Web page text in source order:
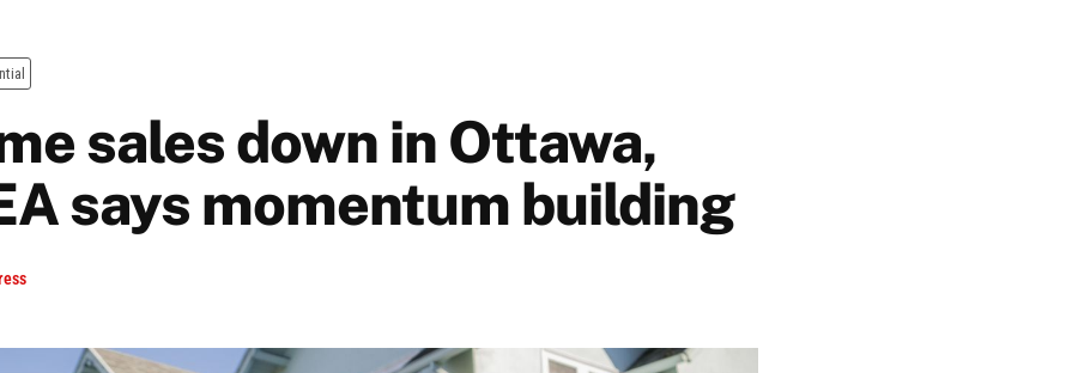
sales down in Ottawa,
says momentum building